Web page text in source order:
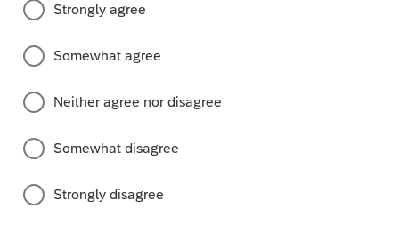
Strongly agree
Somewhat agree
Neither agree nor disagree
Somewhat disagree
Strongly disagree